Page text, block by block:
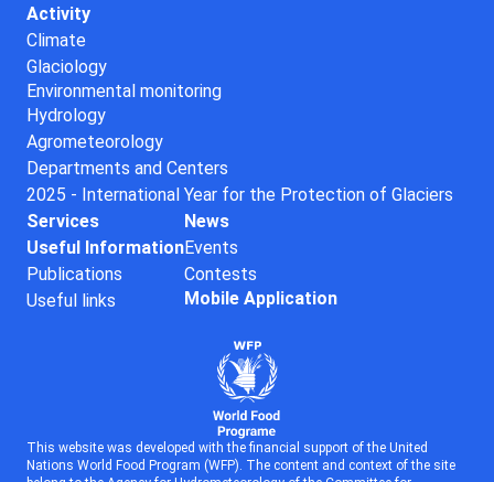
Activity
Climate
Glaciology
Environmental monitoring
Hydrology
Agrometeorology
Departments and Centers
2025 - International Year for the Protection of Glaciers
Services
Useful Information
Publications
Useful links
News
Events
Contests
Mobile Application
This website was developed with the financial support of the United
Nations World Food Program (WFP). The content and context of the site